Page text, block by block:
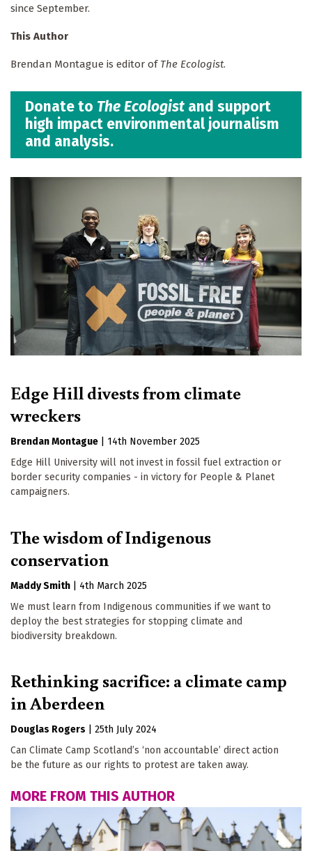
since September.
This Author
Brendan Montague is editor of The Ecologist.
Donate to The Ecologist and support
high impact environmental journalism
and analysis.
Edge Hill divests from climate
wreckers
Brendan Montague
14th November 2025
Edge Hill University will not invest in fossil fuel extraction or
border security companies - in victory for People & Planet
campaigners.
The wisdom of Indigenous
conservation
Maddy Smith
4th March 2025
We must learn from Indigenous communities if we want to
deploy the best strategies for stopping climate and
biodiversity breakdown.
Rethinking sacrifice: a climate camp
in Aberdeen
Douglas Rogers
25th July 2024
Can Climate Camp Scotland’s ‘non accountable’ direct action
be the future as our rights to protest are taken away.
MORE FROM THIS AUTHOR